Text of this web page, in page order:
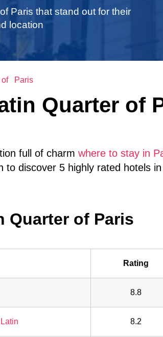
Paris that stand out for their
location
Paris
Quarter of
full of charm where to stay in
to discover 5 highly rated hotels
Quarter of Paris
Rating
8.8
8.2